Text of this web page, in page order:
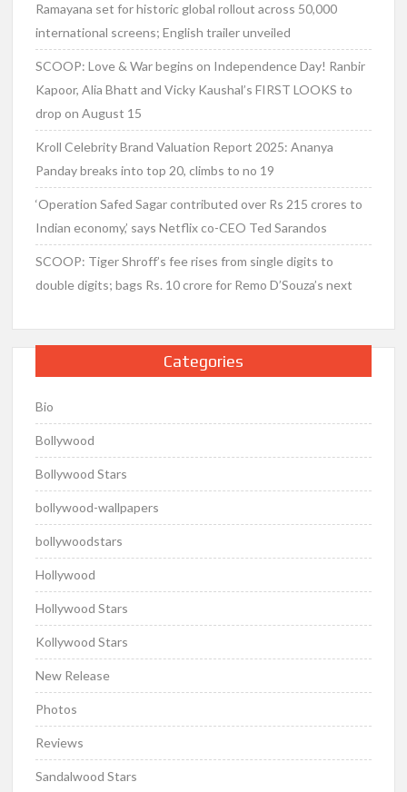
Ramayana set for historic global rollout across 50,000
international screens; English trailer unveiled
SCOOP: Love & War begins on Independence Day! Ranbir
Kapoor, Alia Bhatt and Vicky Kaushal’s FIRST LOOKS to
drop on August 15
Kroll Celebrity Brand Valuation Report 2025: Ananya
Panday breaks into top 20, climbs to no 19
‘Operation Safed Sagar contributed over Rs 215 crores to
Indian economy,’ says Netflix co-CEO Ted Sarandos
SCOOP: Tiger Shroff’s fee rises from single digits to
double digits; bags Rs. 10 crore for Remo D’Souza’s next
Categories
Bio
Bollywood
Bollywood Stars
bollywood-wallpapers
bollywoodstars
Hollywood
Hollywood Stars
Kollywood Stars
New Release
Photos
Reviews
Sandalwood Stars